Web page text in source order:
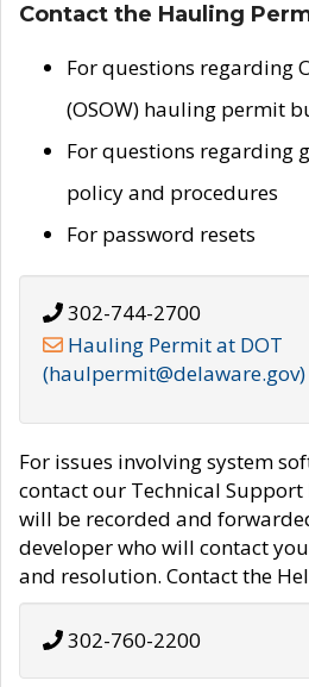
Contact the Hauling
For questions regarding
(OSOW) hauling permit
For questions regarding
policy and procedures
For password resets
302-744-2700
Hauling Permit at DOT
(haulpermit@delaware.gov)
For issues involving system
contact our Technical Support
will be recorded and
developer who will contact
and resolution. Contact the
302-760-2200